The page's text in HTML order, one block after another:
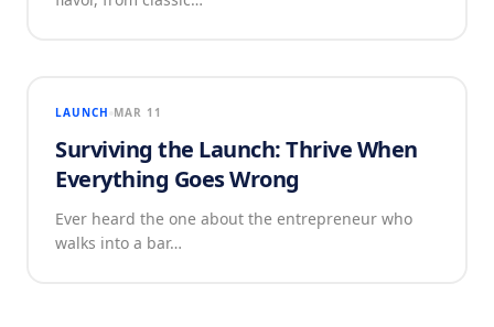
LAUNCH MAR 11
Surviving the Launch: Thrive When
Everything Goes Wrong
Ever heard the one about the entrepreneur who
walks into a bar…